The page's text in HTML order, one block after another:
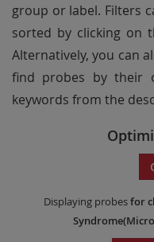
group or label. Filters
sorted by clicking on
Alternatively, you can
find probes by their
keywords from the
Displaying probesfor